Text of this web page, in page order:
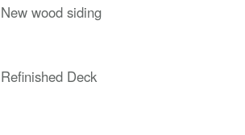
New wood siding
Refinished Deck